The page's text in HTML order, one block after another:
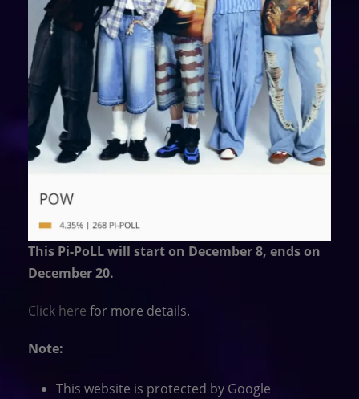
This Pi-PoLL will start on December 8, ends on
December 20.
Click here for more details.
Note:
This website is protected by Google